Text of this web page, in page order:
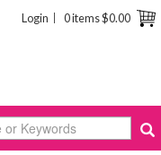
0 items$0.00
Login